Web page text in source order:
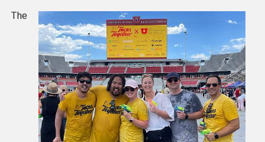
The